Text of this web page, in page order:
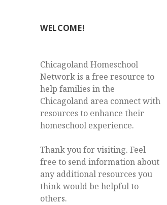
WELCOME!
Chicagoland Homeschool
Network is a free resource to
help families in the
Chicagoland area connect with
resources to enhance their
homeschool experience.
Thank you for visiting. Feel
free to send information about
any additional resources you
think would be helpful to
others.